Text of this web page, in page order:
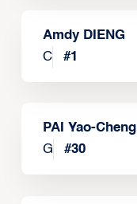
Amdy DIENG
C
#1
PAI Yao-Cheng
G
#30